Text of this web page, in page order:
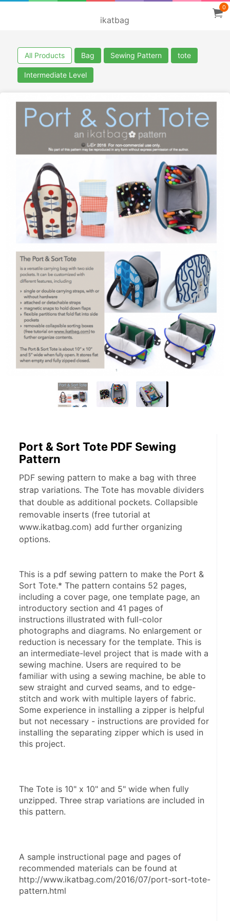
ikatbag
0
All Products Bag Sewing Pattern tote
Intermediate Level
Port & Sort Tote PDF Sewing
Pattern
PDF sewing pattern to make a bag with three
strap variations. The Tote has movable dividers
that double as additional pockets. Collapsible
removable inserts (free tutorial at
www.ikatbag.com) add further organizing
options.
This is a pdf sewing pattern to make the Port &
Sort Tote.* The pattern contains 52 pages,
including a cover page, one template page, an
introductory section and 41 pages of
instructions illustrated with full-color
photographs and diagrams. No enlargement or
reduction is necessary for the template. This is
an intermediate-level project that is made with a
sewing machine. Users are required to be
familiar with using a sewing machine, be able to
sew straight and curved seams, and to edge-
stitch and work with multiple layers of fabric.
Some experience in installing a zipper is helpful
but not necessary - instructions are provided for
installing the separating zipper which is used in
this project.
The Tote is 10" x 10" and 5" wide when fully
unzipped. Three strap variations are included in
this pattern.
A sample instructional page and pages of
recommended materials can be found at
http://www.ikatbag.com/2016/07/port-sort-tote-
pattern.html